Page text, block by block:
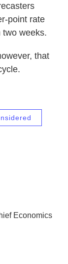
point rate
two weeks.
that
Economics